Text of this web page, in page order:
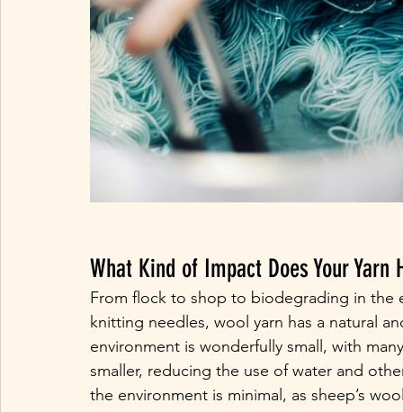
What Kind of Impact Does Your Yarn
From flock to shop to biodegrading in the
knitting needles, wool yarn has a natural
environment is wonderfully small, with
smaller, reducing the use of water and
the environment is minimal, as sheep’s